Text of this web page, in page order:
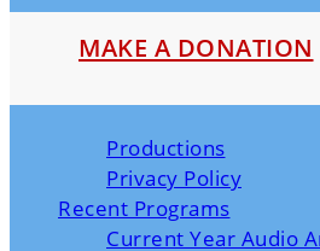
MAKE A DONATION
Productions
Privacy Policy
Recent Programs
Current Year Audio